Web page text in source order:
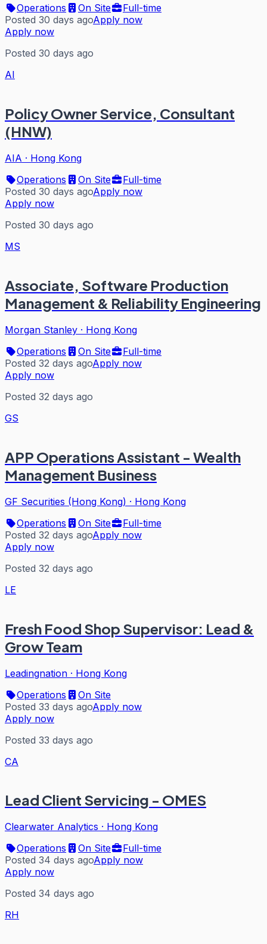
Operations
On Site
Full-time
Posted 30 days agoApply now
Apply now
Posted 30 days ago
AI
Policy Owner Service, Consultant
(HNW)
AIA · Hong Kong
Operations
On Site
Full-time
Posted 30 days agoApply now
Apply now
Posted 30 days ago
MS
Associate, Software Production
Management & Reliability Engineering
Morgan Stanley · Hong Kong
Operations
On Site
Full-time
Posted 32 days agoApply now
Apply now
Posted 32 days ago
GS
APP Operations Assistant - Wealth
Management Business
GF Securities (Hong Kong) · Hong Kong
Operations
On Site
Full-time
Posted 32 days agoApply now
Apply now
Posted 32 days ago
LE
Fresh Food Shop Supervisor: Lead &
Grow Team
Leadingnation · Hong Kong
Operations
On Site
Posted 33 days agoApply now
Apply now
Posted 33 days ago
CA
Lead Client Servicing - OMES
Clearwater Analytics · Hong Kong
Operations
On Site
Full-time
Posted 34 days agoApply now
Apply now
Posted 34 days ago
RH